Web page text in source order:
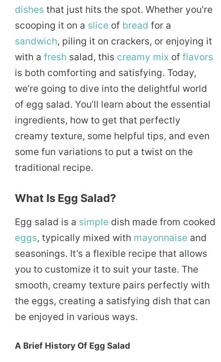
dishes that just hits the spot. Whether you’re
scooping it on a slice of bread for a
sandwich, piling it on crackers, or enjoying it
with a fresh salad, this creamy mix of flavors
is both comforting and satisfying. Today,
we’re going to dive into the delightful world
of egg salad. You’ll learn about the essential
ingredients, how to get that perfectly
creamy texture, some helpful tips, and even
some fun variations to put a twist on the
traditional recipe.
What Is Egg Salad?
Egg salad is a simple dish made from cooked
eggs, typically mixed with mayonnaise and
seasonings. It’s a flexible recipe that allows
you to customize it to suit your taste. The
smooth, creamy texture pairs perfectly with
the eggs, creating a satisfying dish that can
be enjoyed in various ways.
A Brief History Of Egg Salad